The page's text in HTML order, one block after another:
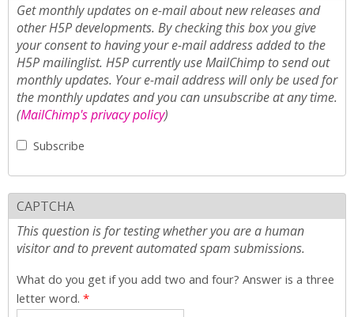
Get monthly updates on e-mail about new releases and
other H5P developments. By checking this box you give
your consent to having your e-mail address added to the
H5P mailinglist. H5P currently use MailChimp to send out
monthly updates. Your e-mail address will only be used for
the monthly updates and you can unsubscribe at any time.
(MailChimp's privacy policy)
Subscribe
CAPTCHA
This question is for testing whether you are a human
visitor and to prevent automated spam submissions.
What do you get if you add two and four? Answer is a three
letter word. *